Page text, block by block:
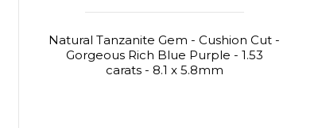
Natural Tanzanite Gem - Cushion Cut -
Gorgeous Rich Blue Purple - 1.53
carats - 8.1 x 5.8mm